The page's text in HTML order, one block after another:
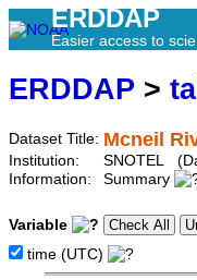
ERDDAP
Easier access to
ERDDAP >
Dataset Title: Mcneil
Institution:
SNOTEL
Information:
Summary
Variable
time (UTC)